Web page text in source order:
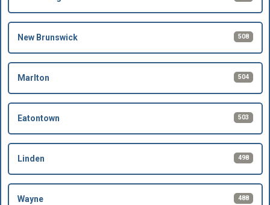
New Brunswick 508
Marlton 504
Eatontown 503
Linden 498
Wayne 488